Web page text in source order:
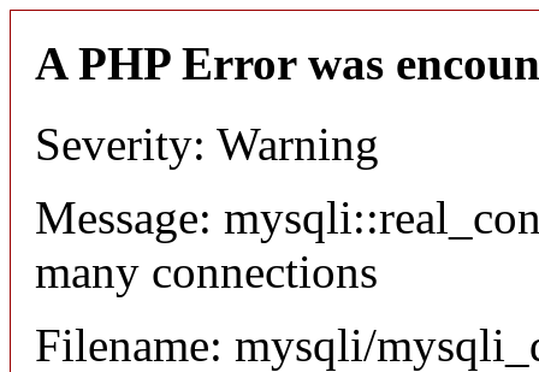
A PHP Error was
Severity: Warning
Message:
many connections
Filename: mysqli/